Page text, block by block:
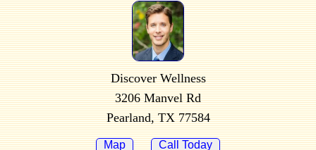
Discover Wellness
3206 Manvel Rd
Pearland, TX 77584
Map Call Today